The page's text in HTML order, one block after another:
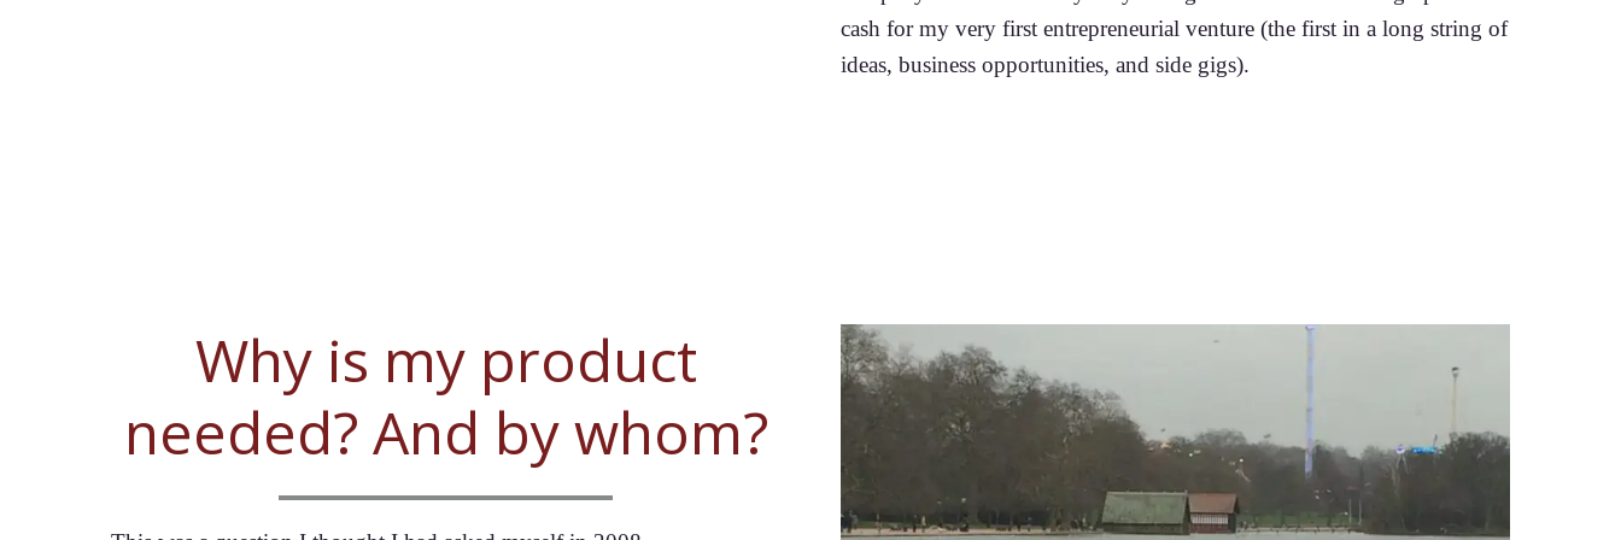
cash for my very first entrepreneurial venture (the first in a long string of
ideas, business opportunities, and side gigs).
Why is my product
needed? And by whom?